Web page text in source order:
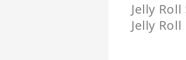
Jelly
Jelly